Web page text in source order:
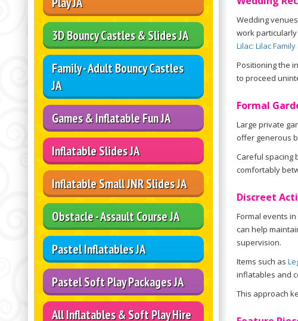
3D Bouncy Castles & Slides JA
Family - Adult Bouncy Castles
JA
Games & Inflatable Fun JA
Inflatable Slides JA
Inflatable Small JNR Slides JA
Obstacle - Assault Course JA
Pastel Inflatables JA
Pastel Soft Play Packages JA
All Inflatables & Soft Play Hire
Wedding
work particularly
Lilac: Lilac Family
Positioning the
to proceed
Formal
Large private
offer generous
Careful spacing
comfortably
Discreet
Formal events
can help
supervision.
Items such as
inflatables and
This approach